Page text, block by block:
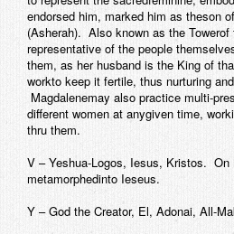
endorsed him, marked him as theson
(Asherah). Also known as the
representative of the people
them, as her husband is the King of
workto keep it fertile, thus nurturing
Magdalenemay also practice multi-
different women at anygiven time,
thru them.
V – Yeshua-Logos, Iesus, Kristos.
metamorphedinto Ieseus.
Y – God the Creator, El, Adonai, All-